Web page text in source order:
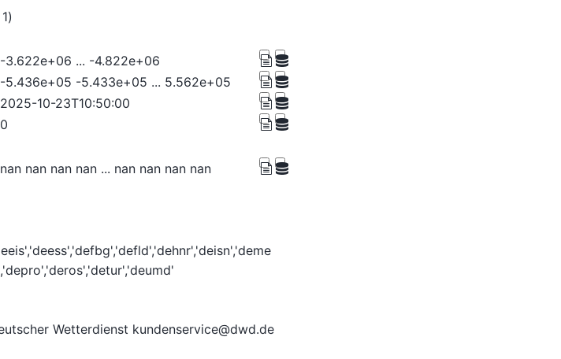
-3.622e+06 ... -4.822e+06
-5.436e+05 -5.433e+05 ... 5.562e+05
2025-10-23T10:50:00
0
nan nan nan nan ... nan nan nan nan
Wetterdienst kundenservice@dwd.de